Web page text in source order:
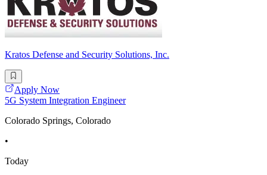
Kratos Defense and Security Solutions, Inc.
Apply Now
5G System Integration Engineer
Colorado Springs, Colorado
•
Today